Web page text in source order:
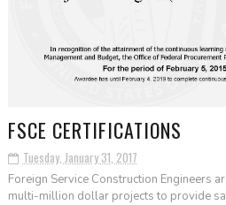
FSCE CERTIFICATIONS
Tuesday, January 31, 2017
Foreign Service Construction Engineers
multi-million dollar projects to provide